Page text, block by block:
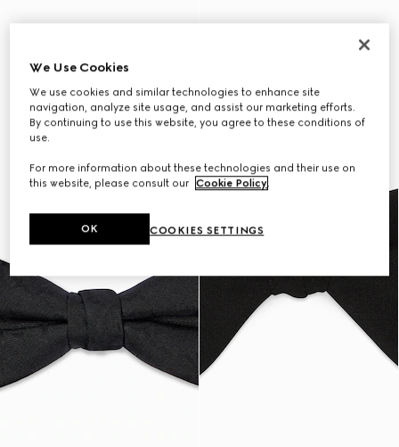
We Use Cookies
We use cookies and similar technologies to enhance site
navigation, analyze site usage, and assist our marketing efforts.
By continuing to use this website, you agree to these conditions of
use.
For more information about these technologies and their use on
this website, please consult our Cookie Policy.
COOKIES SETTINGS
OK